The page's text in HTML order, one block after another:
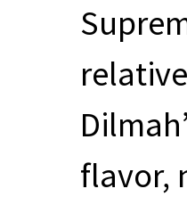
flavor,